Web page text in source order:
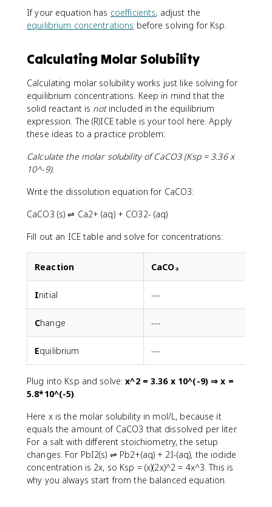
If your equation has coefficients, adjust the
equilibrium concentrations before solving for Ksp.
Calculating Molar Solubility
Calculating molar solubility works just like solving for
equilibrium concentrations. Keep in mind that the
solid reactant is notincluded in the equilibrium
expression. The (R)ICE table is your tool here. Apply
these ideas to a practice problem:
Calculate the molar solubility of CaCO3 (Ksp = 3.36 x
10^-9).
Write the dissolution equation for CaCO3:
CaCO3 (s) ⇌ Ca2+ (aq) + CO32- (aq)
Fill out an ICE table and solve for concentrations:
Reaction CaCO₃
Initial ---
Change ---
Equilibrium ---
Plug into Ksp and solve:x^2 = 3.36 x 10^(-9) ⇒ x =
5.8*10^(-5)
Here x is the molar solubility in mol/L, because it
equals the amount of CaCO3 that dissolved per liter.
For a salt with different stoichiometry, the setup
changes. For PbI2(s) ⇌ Pb2+(aq) + 2I-(aq), the iodide
concentration is 2x, so Ksp = (x)(2x)^2 = 4x^3. This is
why you always start from the balanced equation.